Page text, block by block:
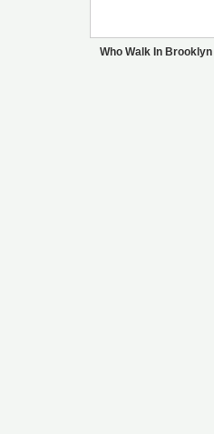
Who Walk In Brooklyn